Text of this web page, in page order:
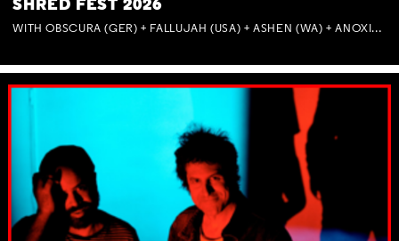
SHRED FEST 2026
WITH OBSCURA (GER) + FALLUJAH (USA) + ASHEN (WA) + ANOXIA (NSW) + MUNITIONS